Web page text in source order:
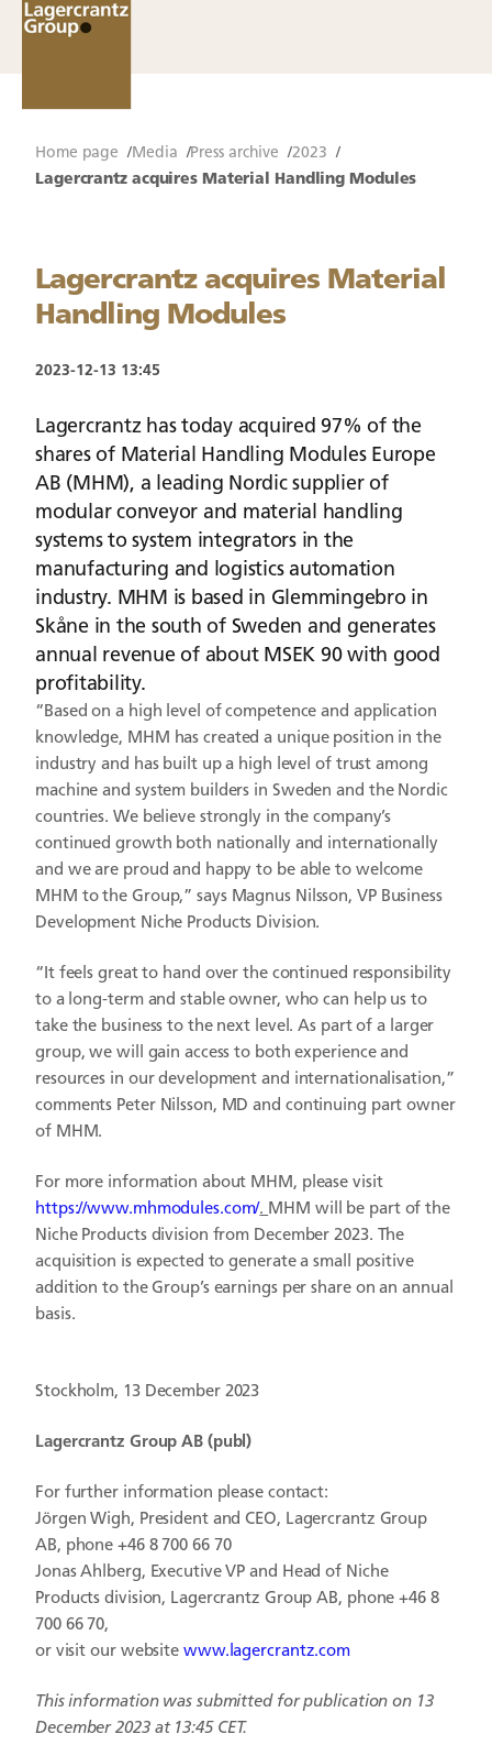
Home page Media Press archive
2023
Lagercrantz acquires Material Handling Modules
Lagercrantz acquires Material
Handling Modules
2023-12-13 13:45
Lagercrantz has today acquired 97% of the
shares of Material Handling Modules Europe
AB (MHM), a leading Nordic supplier of
modular conveyor and material handling
systems to system integrators in the
manufacturing and logistics automation
industry. MHM is based in Glemmingebro in
Skåne in the south of Sweden and generates
annual revenue of about MSEK 90 with good
profitability.
“Based on a high level of competence and application
knowledge, MHM has created a unique position in the
industry and has built up a high level of trust among
machine and system builders in Sweden and the Nordic
countries. We believe strongly in the company’s
continued growth both nationally and internationally
and we are proud and happy to be able to welcome
MHM to the Group,” says Magnus Nilsson, VP Business
Development Niche Products Division.
“It feels great to hand over the continued responsibility
to a long-term and stable owner, who can help us to
take the business to the next level. As part of a larger
group, we will gain access to both experience and
resources in our development and internationalisation,”
comments Peter Nilsson, MD and continuing part owner
of MHM.
For more information about MHM, please visit
https://www.mhmodules.com/. MHM will be part of the
Niche Products division from December 2023. The
acquisition is expected to generate a small positive
addition to the Group’s earnings per share on an annual
basis.
Stockholm, 13 December 2023
Lagercrantz Group AB (publ)
For further information please contact:
Jörgen Wigh, President and CEO, Lagercrantz Group
AB, phone +46 8 700 66 70
Jonas Ahlberg, Executive VP and Head of Niche
Products division, Lagercrantz Group AB, phone +46 8
700 66 70,
or visit our website www.lagercrantz.com
This information was submitted for publication on 13
December 2023 at 13:45 CET.